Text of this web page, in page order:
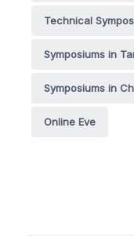
Technical
Symposiums in
Symposiums in
Online Eve